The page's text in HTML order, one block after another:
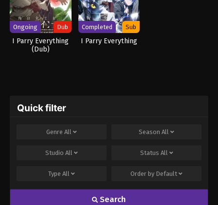
Ongoing Dub
I Parry Everything
(Dub)
Completed Sub
I Parry Everything
Quick filter
Genre All Season All
Studio All Status All
Type All Order by Default
Search